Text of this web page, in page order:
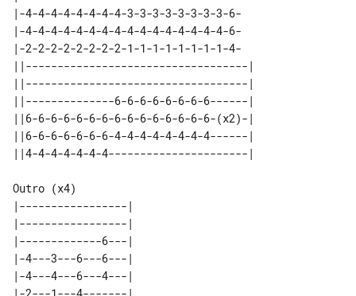
|-4-4-4-4-4-4-4-4-3-3-3-3-3-3-3-3-6-
|-4-4-4-4-4-4-4-4-4-4-4-4-4-4-4-4-6-
|-2-2-2-2-2-2-2-2-1-1-1-1-1-1-1-1-4-
||-----------------------------------|
||-----------------------------------|
||--------------6-6-6-6-6-6-6-6------|
||6-6-6-6-6-6-6-6-6-6-6-6-6-6-6-(x2)-|
||6-6-6-6-6-6-6-4-4-4-4-4-4-4-4------|
Outro (x4)
|-----------------|
|-----------------|
|-------------6---|
|-4---3---6---6---|
|-4---4---6---4---|